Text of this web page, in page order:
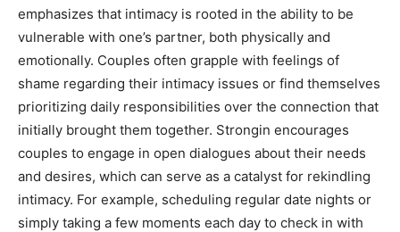
emphasizes that intimacy is rooted in the ability to be
vulnerable with one’s partner, both physically and
emotionally. Couples often grapple with feelings of
shame regarding their intimacy issues or find themselves
prioritizing daily responsibilities over the connection that
initially brought them together. Strongin encourages
couples to engage in open dialogues about their needs
and desires, which can serve as a catalyst for rekindling
intimacy. For example, scheduling regular date nights or
simply taking a few moments each day to check in with